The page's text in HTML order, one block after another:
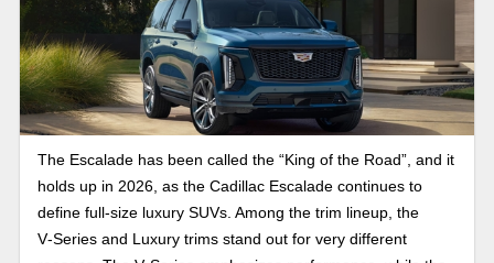
The Escalade has been called the “King of the Road”, and it
holds up in 2026, as the Cadillac Escalade continues to
define full-size luxury SUVs. Among the trim lineup, the
V‑Series and Luxury trims stand out for very different